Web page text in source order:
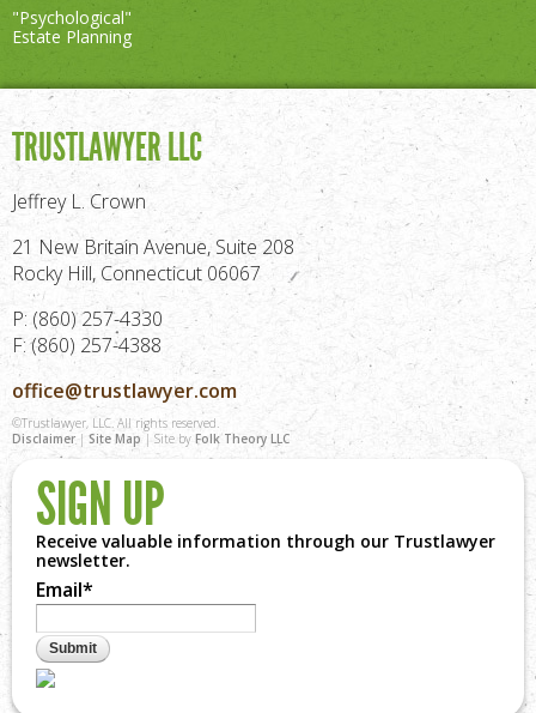
"Psychological"
Estate Planning
TRUSTLAWYER LLC
Jeffrey L. Crown
21 New Britain Avenue, Suite 208
Rocky Hill, Connecticut 06067
P: (860) 257-4330
F: (860) 257-4388
office@trustlawyer.com
©Trustlawyer, LLC. All rights reserved.
Disclaimer | Site Map | Site by Folk Theory LLC
SIGN UP
Receive valuable information through our Trustlawyer
newsletter.
Email*